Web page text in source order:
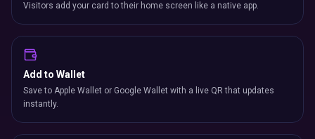
Visitors add your card to their home screen like a native app.
Add to Wallet
Save to Apple Wallet or Google Wallet with a live QR that updates
instantly.